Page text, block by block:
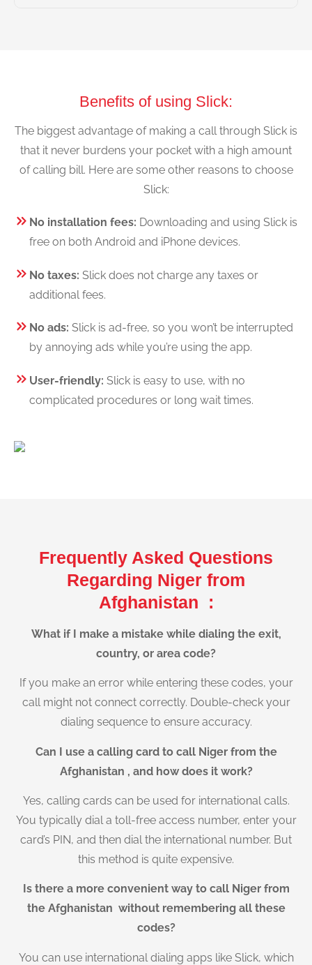
Benefits of using Slick:
The biggest advantage of making a call through Slick is
that it never burdens your pocket with a high amount
of calling bill. Here are some other reasons to choose
Slick:
No installation fees: Downloading and using Slick is
free on both Android and iPhone devices.
No taxes: Slick does not charge any taxes or
additional fees.
No ads: Slick is ad-free, so you won’t be interrupted
by annoying ads while you’re using the app.
User-friendly: Slick is easy to use, with no
complicated procedures or long wait times.
Frequently Asked Questions
Regarding Niger from
Afghanistan :
What if I make a mistake while dialing the exit,
country, or area code?
If you make an error while entering these codes, your
call might not connect correctly. Double-check your
dialing sequence to ensure accuracy.
Can I use a calling card to call Niger from the
Afghanistan , and how does it work?
Yes, calling cards can be used for international calls.
You typically dial a toll-free access number, enter your
card’s PIN, and then dial the international number. But
this method is quite expensive.
Is there a more convenient way to call Niger from
the Afghanistan without remembering all these
codes?
You can use international dialing apps like Slick, which